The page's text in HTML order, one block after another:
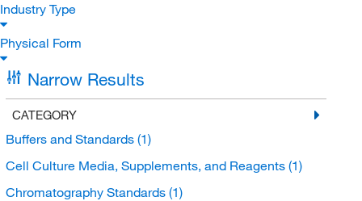
Industry Type
Physical Form
Narrow Results
CATEGORY
Buffers and Standards (1)
Cell Culture Media, Supplements, and Reagents (1)
Chromatography Standards (1)